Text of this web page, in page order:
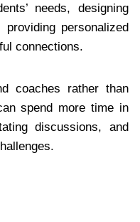
needs, designing
personalized
connections.
coaches rather than
spend more time in
discussions, and